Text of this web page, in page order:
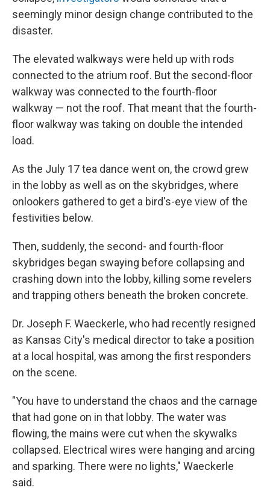
seemingly minor design change contributed to the
disaster.
The elevated walkways were held up with rods
connected to the atrium roof. But the second-floor
walkway was connected to the fourth-floor
walkway — not the roof. That meant that the fourth-
floor walkway was taking on double the intended
load.
As the July 17 tea dance went on, the crowd grew
in the lobby as well as on the skybridges, where
onlookers gathered to get a bird's-eye view of the
festivities below.
Then, suddenly, the second- and fourth-floor
skybridges began swaying before collapsing and
crashing down into the lobby, killing some revelers
and trapping others beneath the broken concrete.
Dr. Joseph F. Waeckerle, who had recently resigned
as Kansas City's medical director to take a position
at a local hospital, was among the first responders
on the scene.
"You have to understand the chaos and the carnage
that had gone on in that lobby. The water was
flowing, the mains were cut when the skywalks
collapsed. Electrical wires were hanging and arcing
and sparking. There were no lights," Waeckerle
said.